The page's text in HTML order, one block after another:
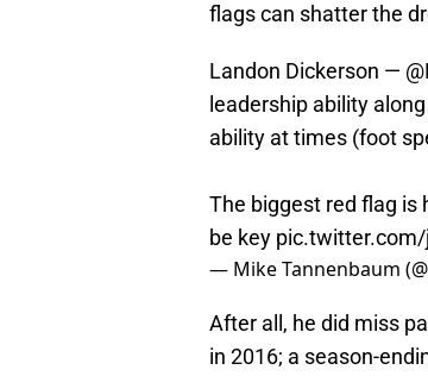
flags can shatter the
Landon Dickerson —
leadership ability
ability at times (foot
The biggest red flag is
be key pic.twitter.com/
— Mike Tannenbaum
After all, he did miss
in 2016; a season-